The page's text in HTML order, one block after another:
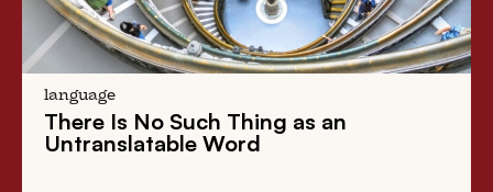
language
There Is No Such Thing as an
Untranslatable Word